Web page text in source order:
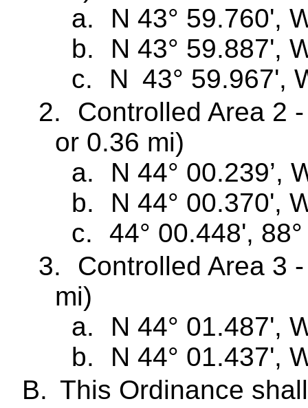
a.
N 43° 59.760',
b.
N 43° 59.887',
c.
N 43° 59.967',
2.
Controlled Area 2
or 0.36 mi)
a.
N 44° 00.239’,
b.
N 44° 00.370',
c.
44° 00.448',
3.
Controlled Area 3
mi)
a.
N 44° 01.487',
b.
N 44° 01.437',
B. This Ordinance